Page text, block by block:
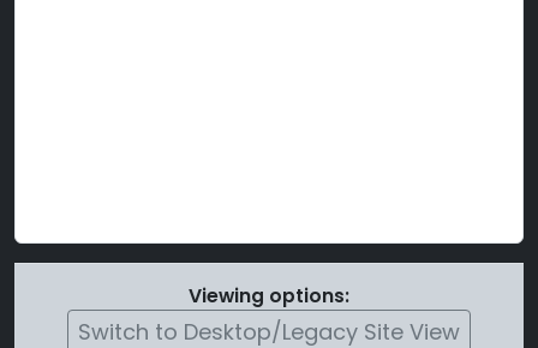
Viewing options:
Switch to Desktop/Legacy Site View